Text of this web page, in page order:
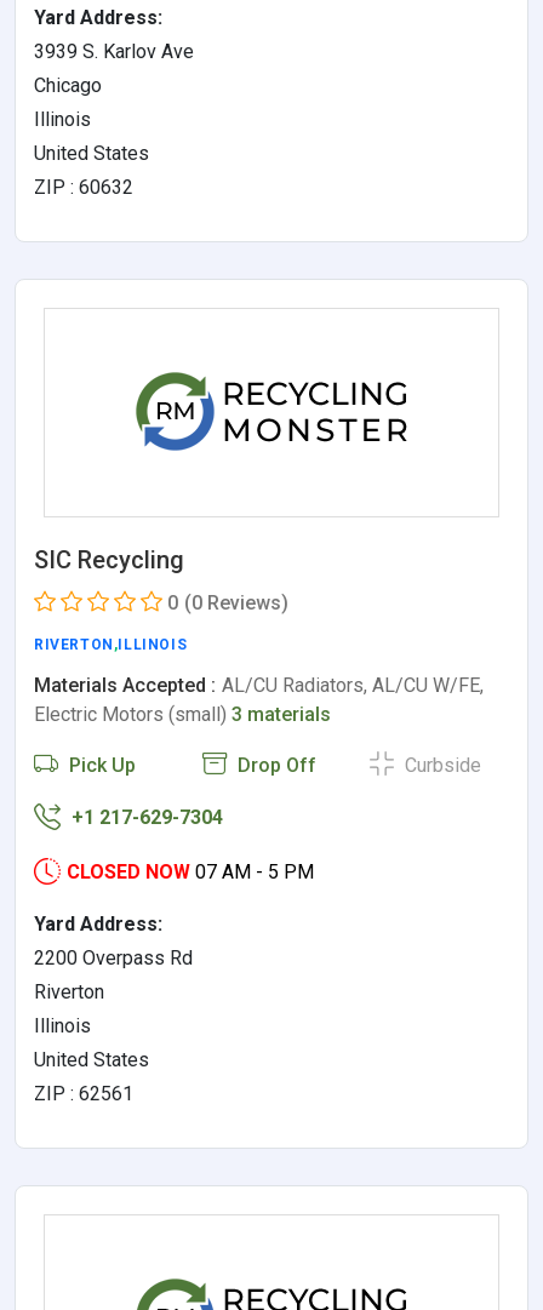
Yard Address:
3939 S. Karlov Ave
Chicago
Illinois
United States
ZIP : 60632
SIC Recycling
0 (0 Reviews)
RIVERTON , ILLINOIS
Materials Accepted : AL/CU Radiators, AL/CU W/FE,
Electric Motors (small) 3 materials
Pick Up Drop Off Curbside
+1 217-629-7304
CLOSED NOW 07 AM - 5 PM
Yard Address:
2200 Overpass Rd
Riverton
Illinois
United States
ZIP : 62561